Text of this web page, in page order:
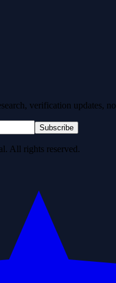
verification updates,
Subscribe
All rights reserved.